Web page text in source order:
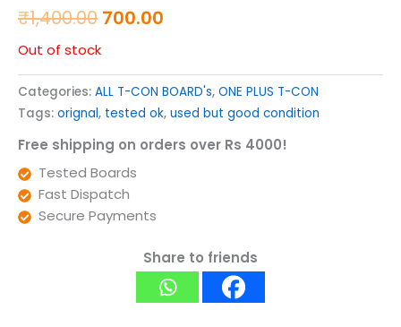
₹1,400.00 700.00
Out of stock
Categories: ALL T-CON BOARD's, ONE PLUS T-CON
Tags: orignal, tested ok, used but good condition
Free shipping on orders over Rs 4000!
Tested Boards
Fast Dispatch
Secure Payments
Share to friends